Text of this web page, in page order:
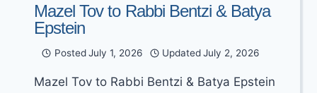
Mazel Tov to Rabbi Bentzi & Batya
Epstein
Posted July 1, 2026 Updated July 2, 2026
Mazel Tov to Rabbi Bentzi & Batya Epstein